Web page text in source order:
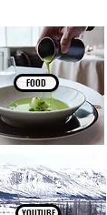
FOOD